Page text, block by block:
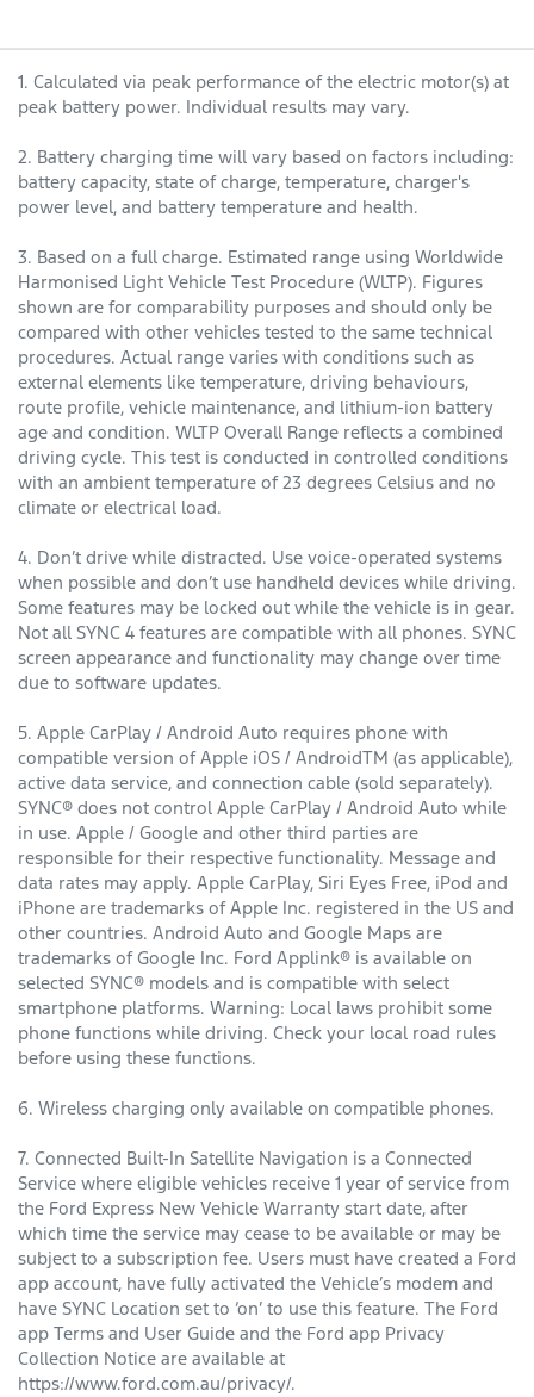
1. Calculated via peak performance of the electric motor(s) at
peak battery power. Individual results may vary.
2. Battery charging time will vary based on factors including:
battery capacity, state of charge, temperature, charger's
power level, and battery temperature and health.
3. Based on a full charge. Estimated range using Worldwide
Harmonised Light Vehicle Test Procedure (WLTP). Figures
shown are for comparability purposes and should only be
compared with other vehicles tested to the same technical
procedures. Actual range varies with conditions such as
external elements like temperature, driving behaviours,
route profile, vehicle maintenance, and lithium-ion battery
age and condition. WLTP Overall Range reflects a combined
driving cycle. This test is conducted in controlled conditions
with an ambient temperature of 23 degrees Celsius and no
climate or electrical load.
4. Don’t drive while distracted. Use voice-operated systems
when possible and don’t use handheld devices while driving.
Some features may be locked out while the vehicle is in gear.
Not all SYNC 4 features are compatible with all phones. SYNC
screen appearance and functionality may change over time
due to software updates.
5. Apple CarPlay / Android Auto requires phone with
compatible version of Apple iOS / AndroidTM (as applicable),
active data service, and connection cable (sold separately).
SYNC® does not control Apple CarPlay / Android Auto while
in use. Apple / Google and other third parties are
responsible for their respective functionality. Message and
data rates may apply. Apple CarPlay, Siri Eyes Free, iPod and
iPhone are trademarks of Apple Inc. registered in the US and
other countries. Android Auto and Google Maps are
trademarks of Google Inc. Ford Applink® is available on
selected SYNC® models and is compatible with select
smartphone platforms. Warning: Local laws prohibit some
phone functions while driving. Check your local road rules
before using these functions.
6. Wireless charging only available on compatible phones.
7. Connected Built-In Satellite Navigation is a Connected
Service where eligible vehicles receive 1 year of service from
the Ford Express New Vehicle Warranty start date, after
which time the service may cease to be available or may be
subject to a subscription fee. Users must have created a Ford
app account, have fully activated the Vehicle’s modem and
have SYNC Location set to ‘on’ to use this feature. The Ford
app Terms and User Guide and the Ford app Privacy
Collection Notice are available at
https://www.ford.com.au/privacy/.